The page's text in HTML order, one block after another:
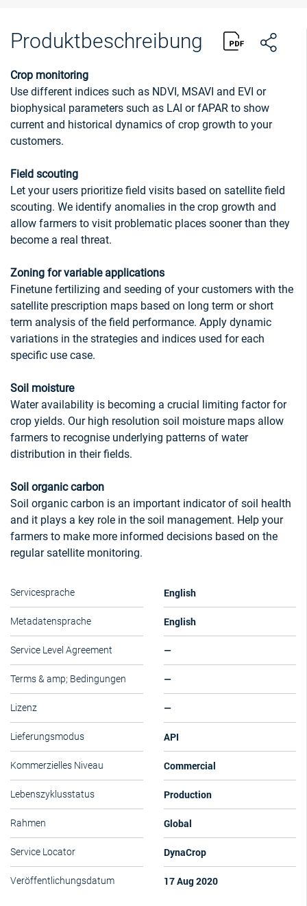
Produktbeschreibung
Crop monitoring
Use different indices such as NDVI, MSAVI and EVI or
biophysical parameters such as LAI or fAPAR to show
current and historical dynamics of crop growth to your
customers.
Field scouting
Let your users prioritize field visits based on satellite field
scouting. We identify anomalies in the crop growth and
allow farmers to visit problematic places sooner than they
become a real threat.
Zoning for variable applications
Finetune fertilizing and seeding of your customers with the
satellite prescription maps based on long term or short
term analysis of the field performance. Apply dynamic
variations in the strategies and indices used for each
specific use case.
Soil moisture
Water availability is becoming a crucial limiting factor for
crop yields. Our high resolution soil moisture maps allow
farmers to recognise underlying patterns of water
distribution in their fields.
Soil organic carbon
Soil organic carbon is an important indicator of soil health
and it plays a key role in the soil management. Help your
farmers to make more informed decisions based on the
regular satellite monitoring.
Servicesprache English
Metadatensprache English
Service Level Agreement —
Terms & amp; Bedingungen —
Lizenz —
Lieferungsmodus API
Kommerzielles Niveau Commercial
Lebenszyklusstatus Production
Rahmen Global
Service Locator DynaCrop
Veröffentlichungsdatum 17 Aug 2020